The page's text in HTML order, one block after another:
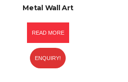
Metal Wall Art
READ MORE
ENQUIRY!